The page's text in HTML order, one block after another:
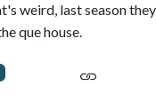
weird, last season
que house.